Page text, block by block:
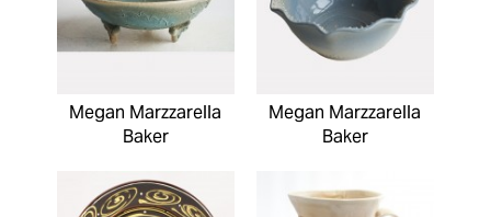
Megan Marzzarella
Baker
Megan Marzzarella
Baker